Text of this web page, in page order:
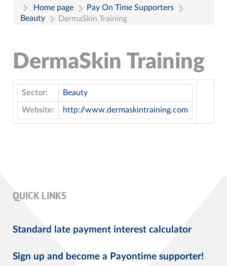
Home page
Pay On Time Supporters
Beauty
DermaSkin Training
DermaSkin Training
Sector: Beauty
Website: http://www.dermaskintraining.com
QUICK LINKS
Standard late payment interest calculator
Sign up and become a Payontime supporter!